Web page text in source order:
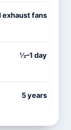
exhaust fans
½–1 day
5 years